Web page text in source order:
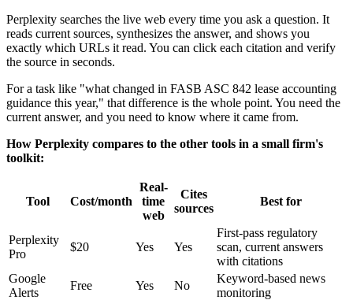
Perplexity searches the live web every time you ask a question. It
reads current sources, synthesizes the answer, and shows you
exactly which URLs it read. You can click each citation and verify
the source in seconds.
For a task like "what changed in FASB ASC 842 lease accounting
guidance this year," that difference is the whole point. You need the
current answer, and you need to know where it came from.
How Perplexity compares to the other tools in a small firm's
toolkit:
Tool Cost/month
Real-
time
web
Cites
sources
Best for
Perplexity
Pro
$20 Yes Yes
First-pass regulatory
scan, current answers
with citations
Google
Alerts
Free Yes No
Keyword-based news
monitoring